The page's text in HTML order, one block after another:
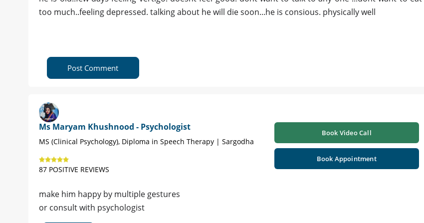
too much..feeling depressed. talking about he will die soon...he is consious. physically well
Post Comment
Ms Maryam Khushnood - Psychologist
MS (Clinical Psychology), Diploma in Speech Therapy | Sargodha
87 POSITIVE REVIEWS
Book Video Call
Book Appointment
make him happy by multiple gestures
or consult with psychologist